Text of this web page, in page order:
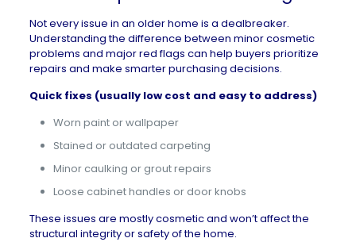
Not every issue in an older home is a dealbreaker.
Understanding the difference between minor cosmetic
problems and major red flags can help buyers prioritize
repairs and make smarter purchasing decisions.
Quick fixes (usually low cost and easy to address)
Worn paint or wallpaper
Stained or outdated carpeting
Minor caulking or grout repairs
Loose cabinet handles or door knobs
These issues are mostly cosmetic and won’t affect the
structural integrity or safety of the home.